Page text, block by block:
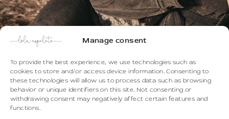
Manage consent
To provide the best experience, we use technologies such as
cookies to store and/or access device information. Consenting to
these technologies will allow us to process data such as browsing
behavior or unique identifiers on this site. Not consenting or
withdrawing consent may negatively affect certain features and
functions.